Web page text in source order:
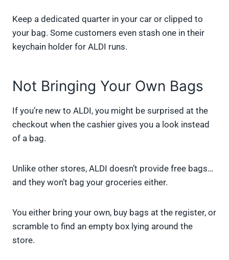
Keep a dedicated quarter in your car or clipped to
your bag. Some customers even stash one in their
keychain holder for ALDI runs.
Not Bringing Your Own Bags
If you’re new to ALDI, you might be surprised at the
checkout when the cashier gives you a look instead
of a bag.
Unlike other stores, ALDI doesn’t provide free bags…
and they won’t bag your groceries either.
You either bring your own, buy bags at the register, or
scramble to find an empty box lying around the
store.